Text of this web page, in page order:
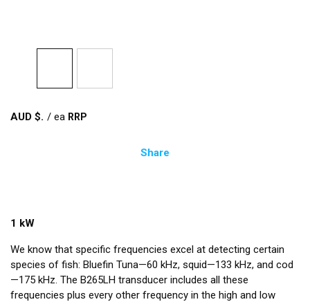
AUD $ /ea
Share
1 kW
We know that specific frequencies excel at detecting certain
species of fish: Bluefin Tuna—60 kHz, squid—133 kHz, and cod
—175 kHz. The B265LH transducer includes all these
frequencies plus every other frequency in the high and low